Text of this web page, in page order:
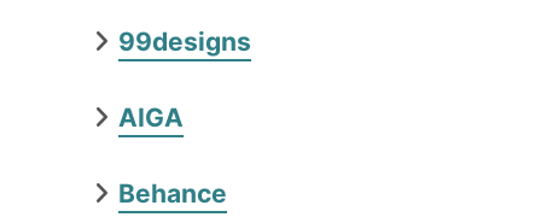
99designs
AIGA
Behance